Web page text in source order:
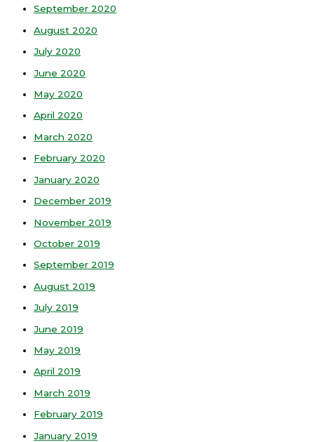
September 2020
August 2020
July 2020
June 2020
May 2020
April 2020
March 2020
February 2020
January 2020
December 2019
November 2019
October 2019
September 2019
August 2019
July 2019
June 2019
May 2019
April 2019
March 2019
February 2019
January 2019